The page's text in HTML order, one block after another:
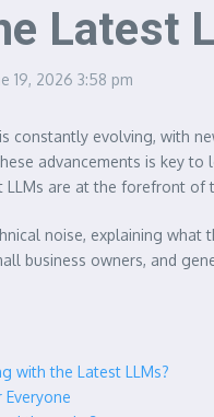
Latest
19, 2026 3:58 pm
constantly evolving, with
advancements is key
LLMs are at the forefront
noise, explaining what
business owners, and
with the Latest LLMs?